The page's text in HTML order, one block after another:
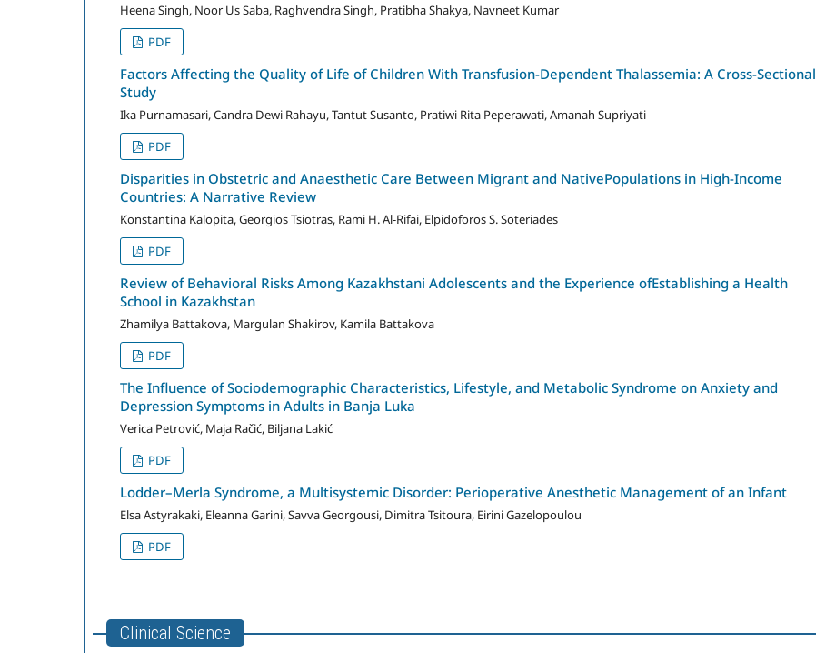
Heena Singh, Noor Us Saba, Raghvendra Singh, Pratibha Shakya, Navneet Kumar
PDF
Factors Affecting the Quality of Life of Children With Transfusion-Dependent Thalassemia: A Cross-Sectional
Study
Ika Purnamasari, Candra Dewi Rahayu, Tantut Susanto, Pratiwi Rita Peperawati, Amanah Supriyati
PDF
Disparities in Obstetric and Anaesthetic Care Between Migrant and NativePopulations in High-Income
Countries: A Narrative Review
Konstantina Kalopita, Georgios Tsiotras, Rami H. Al-Rifai, Elpidoforos S. Soteriades
PDF
Review of Behavioral Risks Among Kazakhstani Adolescents and the Experience ofEstablishing a Health
School in Kazakhstan
Zhamilya Battakova, Margulan Shakirov, Kamila Battakova
PDF
The Influence of Sociodemographic Characteristics, Lifestyle, and Metabolic Syndrome on Anxiety and
Depression Symptoms in Adults in Banja Luka
Verica Petrović, Maja Račić, Biljana Lakić
PDF
Lodder–Merla Syndrome, a Multisystemic Disorder: Perioperative Anesthetic Management of an Infant
Elsa Astyrakaki, Eleanna Garini, Savva Georgousi, Dimitra Tsitoura, Eirini Gazelopoulou
PDF
Clinical Science